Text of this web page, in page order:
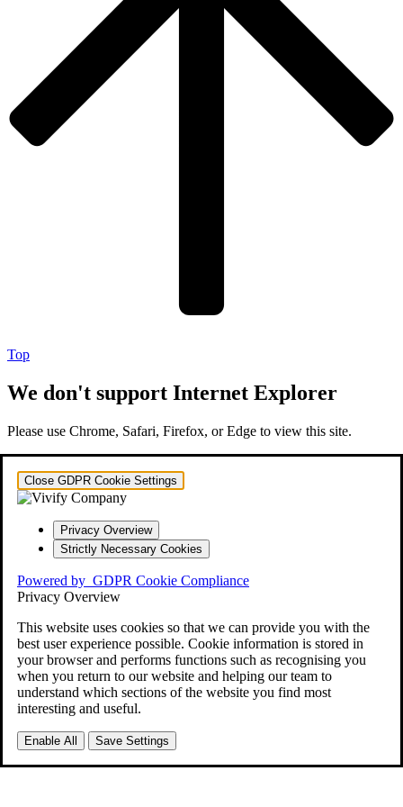
Top
We don't support Internet Explorer
Please use Chrome, Safari, Firefox, or Edge to view this site.
Close GDPR Cookie Settings
Privacy Overview
Strictly Necessary Cookies
Powered by GDPR Cookie Compliance
Privacy Overview
This website uses cookies so that we can provide you with the
best user experience possible. Cookie information is stored in
your browser and performs functions such as recognising you
when you return to our website and helping our team to
understand which sections of the website you find most
interesting and useful.
Enable All Save Settings